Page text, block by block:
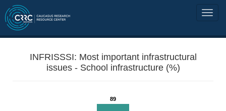
INFRISSSI: Most important infrastructural
issues - School infrastructure (%)
89